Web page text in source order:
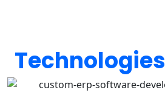
Technologies